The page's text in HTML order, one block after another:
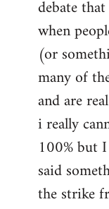
debate
when
(or
many of
and are
i really
100% but
said
the strike